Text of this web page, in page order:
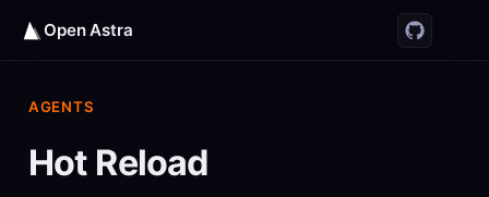
Open Astra
AGENTS
Hot Reload